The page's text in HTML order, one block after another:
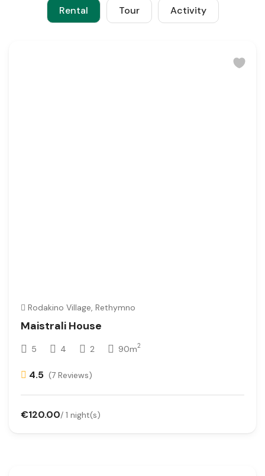
Rental Tour Activity
Rodakino Village, Rethymno
Maistrali House
5 4 2 90m2
4.5 (7 Reviews)
€120.00/ 1 night(s)